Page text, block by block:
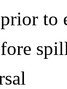
to